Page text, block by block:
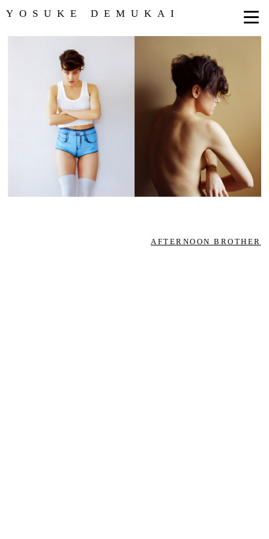
YOSUKE DEMUKAI
AFTERNOON BROTHER